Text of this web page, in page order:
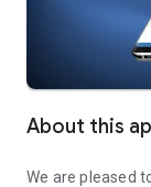
About this
We are pleased